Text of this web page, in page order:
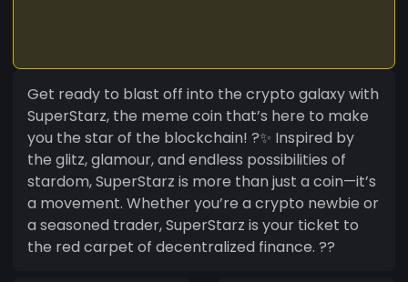
Get ready to blast off into the crypto galaxy with
SuperStarz, the meme coin that’s here to make
you the star of the blockchain! ?✨ Inspired by
the glitz, glamour, and endless possibilities of
stardom, SuperStarz is more than just a coin—it’s
a movement. Whether you’re a crypto newbie or
a seasoned trader, SuperStarz is your ticket to
the red carpet of decentralized finance. ??